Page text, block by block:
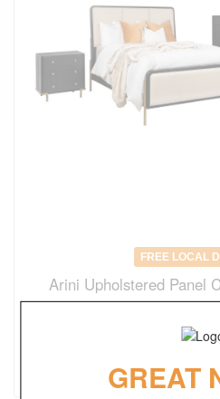
FREE LOCAL
Arini Upholstered Panel
(save
GREAT